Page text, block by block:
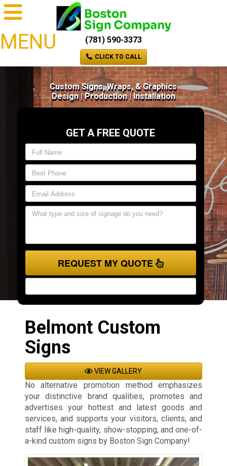
MENU (781) 590-3373
CLICK TO CALL
Custom Signs, Wraps, & Graphics
Design | Production | Installation
GET A FREE QUOTE
REQUEST MY QUOTE
Belmont Custom
Signs
VIEW GALLERY
No alternative promotion method emphasizes
your distinctive brand qualities, promotes and
advertises your hottest and latest goods and
services, and supports your visitors, clients, and
staff like high-quality, show-stopping, and one-of-
a-kind custom signs by Boston Sign Company!